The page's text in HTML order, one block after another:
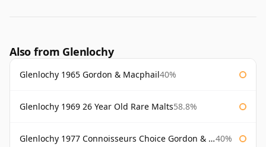
Also from Glenlochy
Glenlochy 1965 Gordon & Macphail40%
Glenlochy 1969 26 Year Old Rare Malts58.8%
Glenlochy 1977 Connoisseurs Choice Gordon & Macphail 40%